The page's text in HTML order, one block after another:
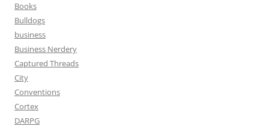
Books
Bulldogs
business
Business Nerdery
Captured Threads
City
Conventions
Cortex
DARPG